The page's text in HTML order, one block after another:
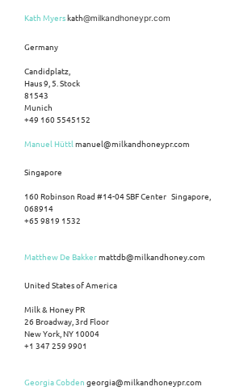
Kath Myerskath@milkandhoneypr.com
Germany
Candidplatz,
Haus 9, 5. Stock
81543
Munich
+49 160 5545152
Manuel Hüttl manuel@milkandhoneypr.com
Singapore
160 Robinson Road #14-04 SBF Center Singapore,
068914
+65 9819 1532
Matthew De Bakkermattdb@milkandhoney.com
United States of America
Milk & Honey PR
26 Broadway, 3rd Floor
New York, NY 10004
+1 347 259 9901
Georgia Cobden georgia@milkandhoneypr.com